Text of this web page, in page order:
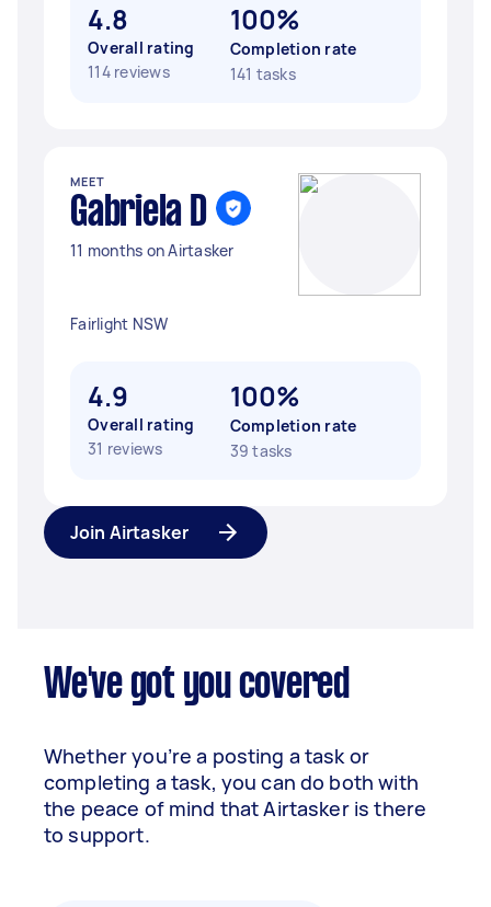
4.8
Overall rating
114 reviews
100%
Completion rate
141 tasks
MEET
Gabriela D
11 months on Airtasker
Fairlight NSW
4.9
Overall rating
31 reviews
100%
Completion rate
39 tasks
Join Airtasker
We've got you covered
Whether you’re a posting a task or
completing a task, you can do both with
the peace of mind that Airtasker is there
to support.